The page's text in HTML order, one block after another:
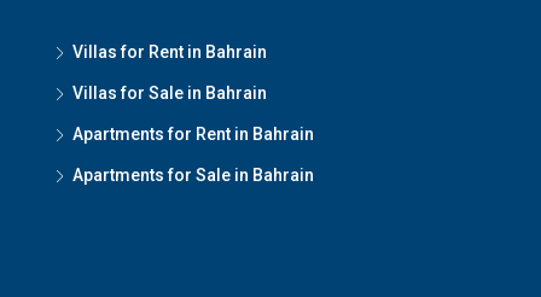
Villas for Rent in Bahrain
Villas for Sale in Bahrain
Apartments for Rent in Bahrain
Apartments for Sale in Bahrain